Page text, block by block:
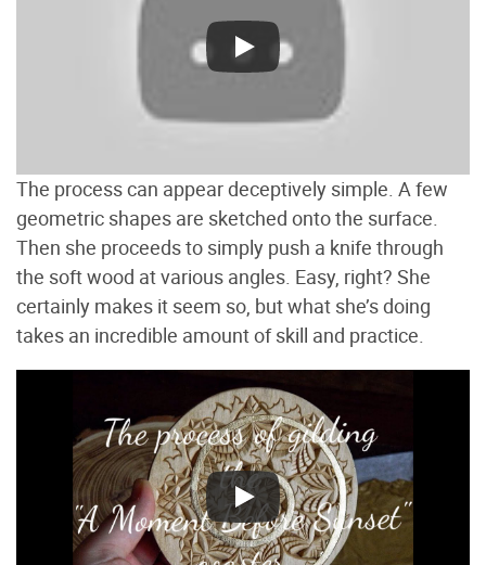
The process can appear deceptively simple. A few
geometric shapes are sketched onto the surface.
Then she proceeds to simply push a knife through
the soft wood at various angles. Easy, right? She
certainly makes it seem so, but what she’s doing
takes an incredible amount of skill and practice.